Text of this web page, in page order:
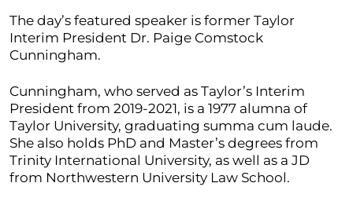
The day’s featured speaker is former Taylor
Interim President Dr. Paige Comstock
Cunningham.
Cunningham, who served as Taylor’s Interim
President from 2019-2021, is a 1977 alumna of
Taylor University, graduating summa cum laude.
She also holds PhD and Master’s degrees from
Trinity International University, as well as a JD
from Northwestern University Law School.